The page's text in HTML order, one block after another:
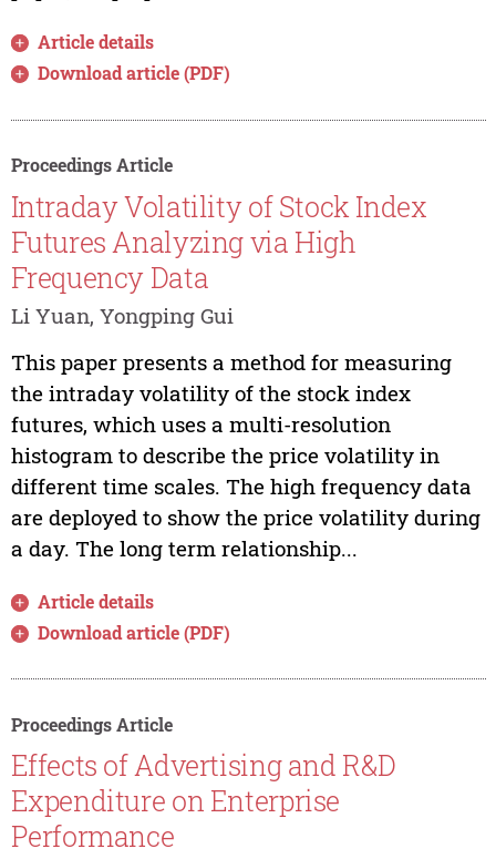
Article details
Download article (PDF)
Proceedings Article
Intraday Volatility of Stock Index
Futures Analyzing via High
Frequency Data
Li Yuan, Yongping Gui
This paper presents a method for measuring
the intraday volatility of the stock index
futures, which uses a multi-resolution
histogram to describe the price volatility in
different time scales. The high frequency data
are deployed to show the price volatility during
a day. The long term relationship...
Article details
Download article (PDF)
Proceedings Article
Effects of Advertising and R&D
Expenditure on Enterprise
Performance